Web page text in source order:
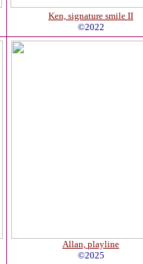
Ken, signature smile II
©2022
Allan, playline
©2025